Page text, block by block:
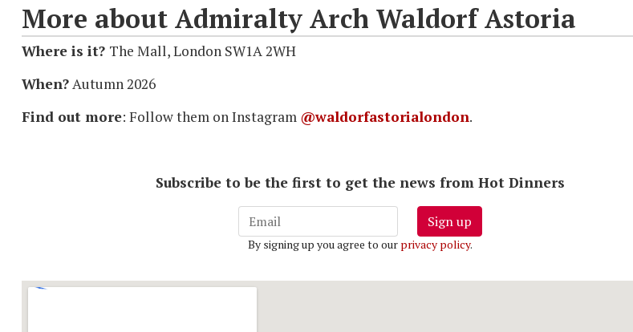
More about Admiralty Arch Waldorf Astoria
Where is it? The Mall, London SW1A 2WH
When?Autumn 2026
Find out more: Follow them on Instagram @waldorfastorialondon.
Subscribe to be the first to get the news from Hot Dinners
Sign up
By signing up you agree to our privacy policy.